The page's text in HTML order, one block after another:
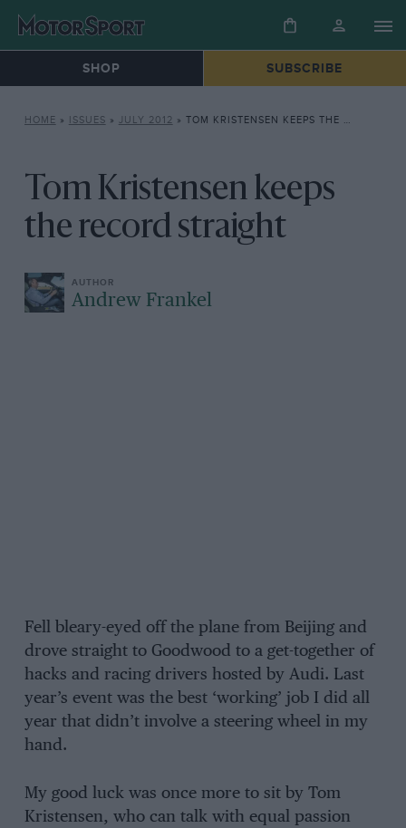
SHOP SUBSCRIBE
HOME » ISSUES » JULY 2012 » TOM KRISTENSEN KEEPS THE RECORD STRAIGHT
Tom Kristensen keeps
the record straight
Andrew Frankel
Fell bleary-eyed off the plane from Beijing and
drove straight to Goodwood to a get-together of
hacks and racing drivers hosted by Audi. Last
year’s event was the best ‘working’ job I did all
year that didn’t involve a steering wheel in my
hand.
My good luck was once more to sit by Tom
Kristensen, who can talk with equal passion